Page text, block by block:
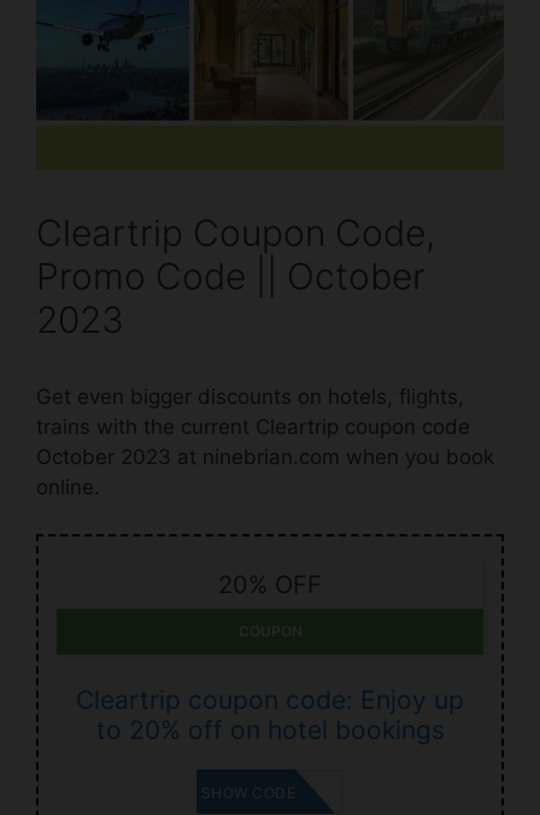
Cleartrip Coupon Code,
Promo Code || October
2023
Get even bigger discounts on hotels, flights,
trains with the current Cleartrip coupon code
October 2023 at ninebrian.com when you book
online.
20% OFF
COUPON
Cleartrip coupon code: Enjoy up
to 20% off on hotel bookings
UNLOCK
SHOW CODE